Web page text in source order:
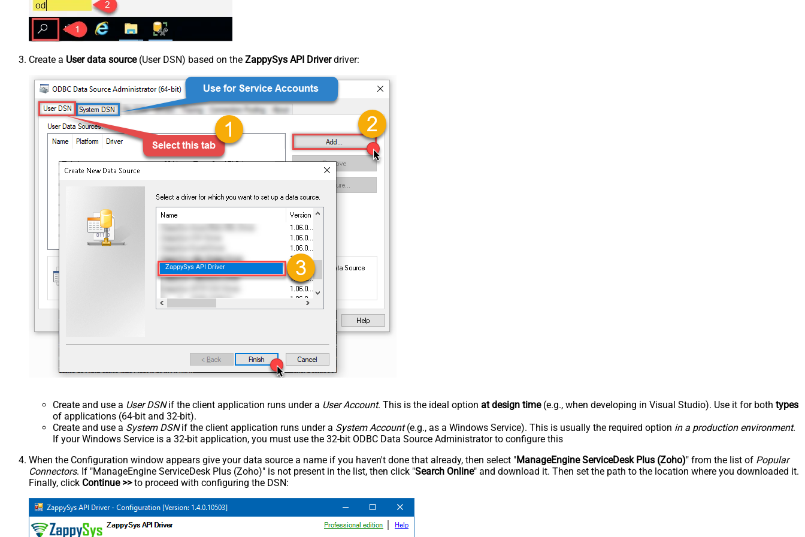
Create a User data source(User DSN) based on the ZappySys API Driverdriver:
ZappySys API Driver
Create and use a User DSNif the client application runs under a User Account. This is the ideal option at design time(e.g., when developing in Visual Studio). Use it for both types
of applications (64-bit and 32-bit).
Create and use a System DSNif the client application runs under a System Account(e.g., as a Windows Service). This is usually the required option in a production environment.
If your Windows Service is a 32-bit application, you must use the 32-bit ODBC Data Source Administrator to configure this
When the Configuration window appears give your data source a name if you haven't done that already, then select "ManageEngine ServiceDesk Plus (Zoho)" from the list of Popular
Connectors. If "ManageEngine ServiceDesk Plus (Zoho)" is not present in the list, then click "Search Online" and download it. Then set the path to the location where you downloaded it.
Finally, click Continue >>to proceed with configuring the DSN: